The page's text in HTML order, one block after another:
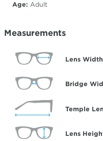
Age: Adult
Measurements
Lens
Bridge
Temple
Lens